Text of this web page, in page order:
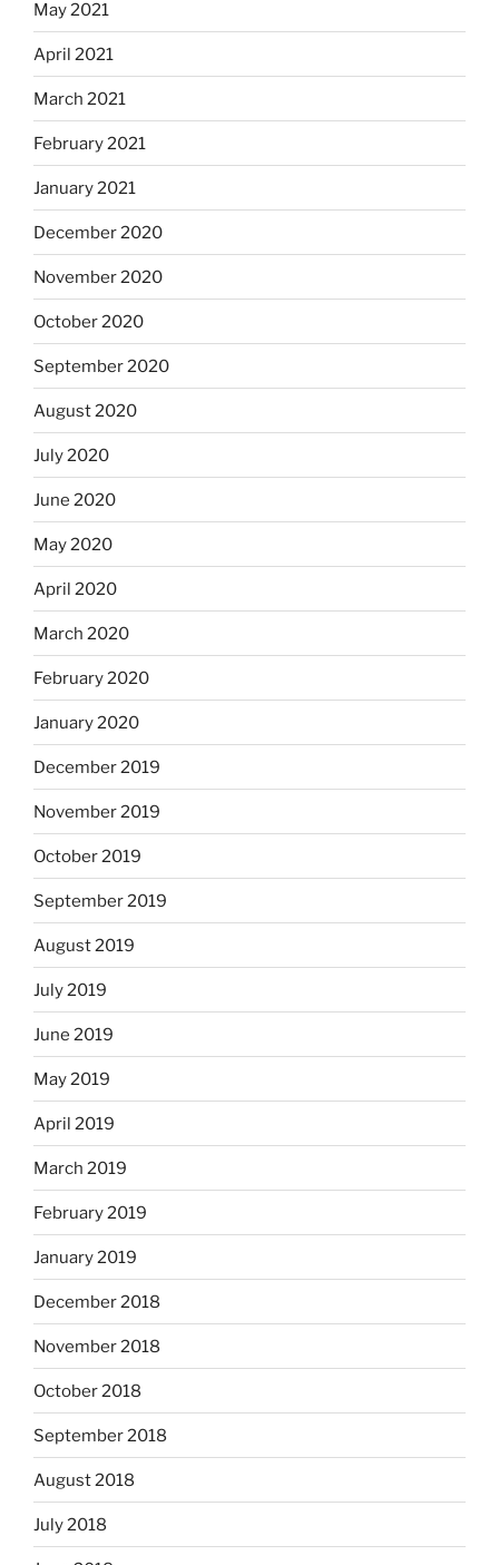
May 2021
April 2021
March 2021
February 2021
January 2021
December 2020
November 2020
October 2020
September 2020
August 2020
July 2020
June 2020
May 2020
April 2020
March 2020
February 2020
January 2020
December 2019
November 2019
October 2019
September 2019
August 2019
July 2019
June 2019
May 2019
April 2019
March 2019
February 2019
January 2019
December 2018
November 2018
October 2018
September 2018
August 2018
July 2018